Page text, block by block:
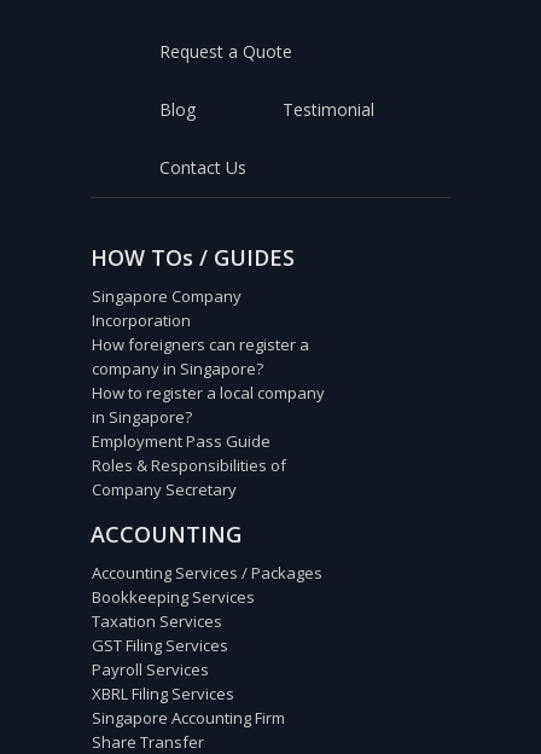
Request a Quote
Blog Testimonial
Contact Us
HOW TOs / GUIDES
Singapore Company
Incorporation
How foreigners can register a
company in Singapore?
How to register a local company
in Singapore?
Employment Pass Guide
Roles & Responsibilities of
Company Secretary
ACCOUNTING
Accounting Services / Packages
Bookkeeping Services
Taxation Services
GST Filing Services
Payroll Services
XBRL Filing Services
Singapore Accounting Firm
Share Transfer